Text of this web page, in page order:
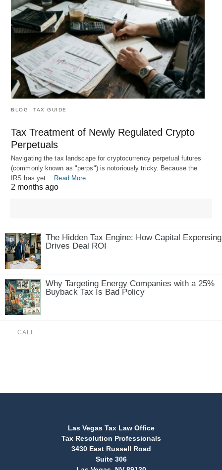
BLOG TAX GUIDE
Tax Treatment of Newly Regulated Crypto
Perpetuals
Navigating the tax landscape for cryptocurrency perpetual futures
(commonly known as "perps") is notoriously tricky. Because the
IRS has yet… Read More
2 months ago
The Hidden Tax Engine: How Capital Expensing
Drives Deal ROI
Why Targeting Energy Companies with a 25%
Buyback Tax Is Bad Policy
CALL
Las Vegas Tax Law Office
Tax Resolution Professionals
3430 East Russell Road
Suite 306